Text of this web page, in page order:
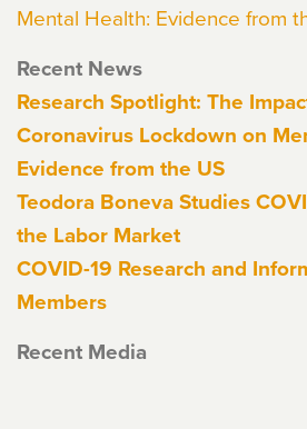
Mental Health: Evidence from
Recent News
Research Spotlight: The
Coronavirus Lockdown on
Evidence from the US
Teodora Boneva Studies
the Labor Market
COVID-19 Research and
Members
Recent Media